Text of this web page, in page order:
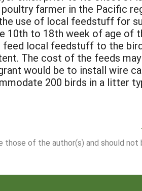
farmer in the Pacific
use of local feedstuff for
10th to 18th week of age of
local feedstuff to the
The cost of the feeds
would be to install wire
200 birds in a litter
those of the author(s) and should